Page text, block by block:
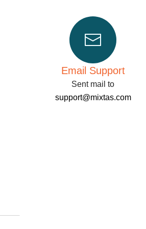
Email Support
Sent mail to
support@mixtas.com